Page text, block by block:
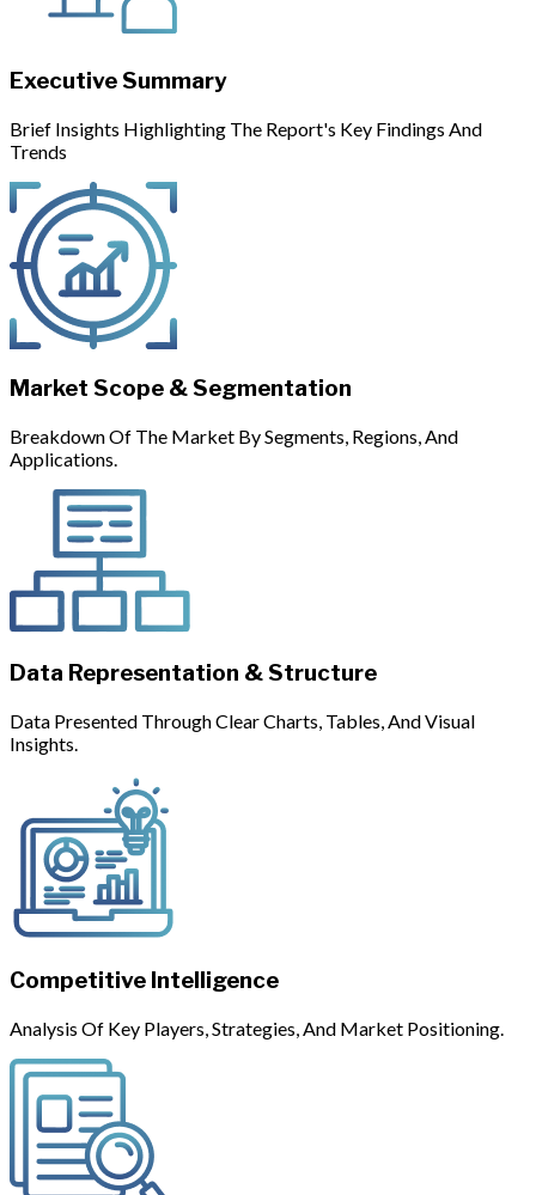
Executive Summary
Brief Insights Highlighting The Report's Key Findings And
Trends
Market Scope & Segmentation
Breakdown Of The Market By Segments, Regions, And
Applications.
Data Representation & Structure
Data Presented Through Clear Charts, Tables, And Visual
Insights.
Competitive Intelligence
Analysis Of Key Players, Strategies, And Market Positioning.